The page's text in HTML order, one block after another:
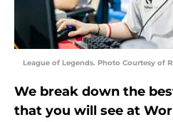
League of Legends. Photo Courtesy of
We break down the
that you will see at